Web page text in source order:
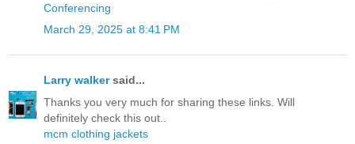
Conferencing
March 29, 2025 at 8:41 PM
Larry walkersaid...
Thanks you very much for sharing these links. Will
definitely check this out..
mcm clothing jackets